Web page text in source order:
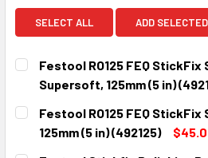
SELECT ALL ADD
Festool RO125 FEQ StickFix
Supersoft, 125mm (5 in)
CURRENT
STOCK:
QUANTITY:
DECREASE QUANTITY:
INCREASE
Festool RO125 FEQ StickFix
125mm (5 in) (492125)
CURRENT
QUANTITY: